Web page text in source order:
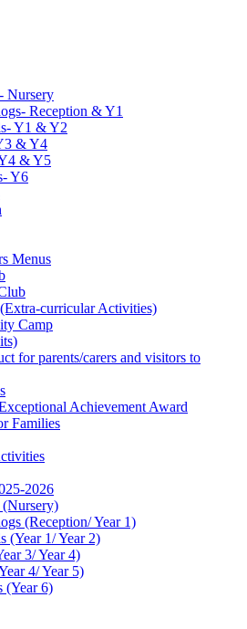
Nursery
Reception & Y1
Y1 & Y2
& Y4
& Y5
Y6
Menus
curricular Activities)
Camp
for parents/carers and visitors to
Achievement Award
Families
2026
(Nursery)
(Reception/ Year 1)
(Year 1/ Year 2)
3/ Year 4)
4/ Year 5)
(Year 6)